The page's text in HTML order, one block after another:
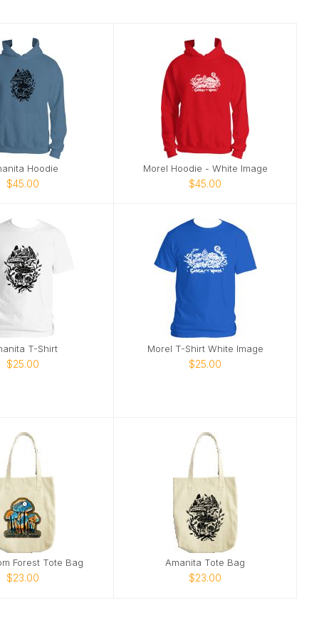
Hoodie
$45.00
Morel Hoodie - White Image
$45.00
T-Shirt
$25.00
Morel T-Shirt White Image
$25.00
Forest Tote Bag
$23.00
Amanita Tote Bag
$23.00